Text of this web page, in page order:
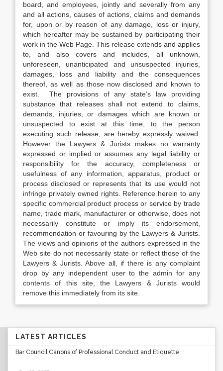
board, and employees, jointly and severally from any
and all actions, causes of actions, claims and demands
for, upon or by reason of any damage, loss or injury,
which hereafter may be sustained by participating their
work in the Web Page. This release extends and applies
to, and also covers and includes, all unknown,
unforeseen, unanticipated and unsuspected injuries,
damages, loss and liability and the consequences
thereof, as well as those now disclosed and known to
exist. The provisions of any state’s law providing
substance that releases shall not extend to claims,
demands, injuries, or damages which are known or
unsuspected to exist at this time, to the person
executing such release, are hereby expressly waived.
However the Lawyers & Jurists makes no warranty
expressed or implied or assumes any legal liability or
responsibility for the accuracy, completeness or
usefulness of any information, apparatus, product or
process disclosed or represents that its use would not
infringe privately owned rights. Reference herein to any
specific commercial product process or service by trade
name, trade mark, manufacturer or otherwise, does not
necessarily constitute or imply its endorsement,
recommendation or favouring by the Lawyers & Jurists.
The views and opinions of the authors expressed in the
Web site do not necessarily state or reflect those of the
Lawyers & Jurists. Above all, if there is any complaint
drop by any independent user to the admin for any
contents of this site, the Lawyers & Jurists would
remove this immediately from its site.
LATEST ARTICLES
Bar Council Canons of Professional Conduct and Etiquette